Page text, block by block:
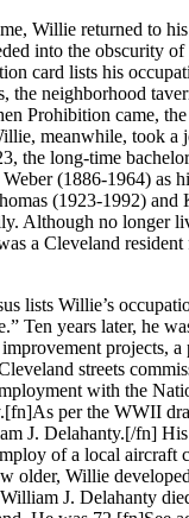
Willie returned to his
into the obscurity
card lists his
the neighborhood
Prohibition came,
meanwhile, took a
the long-time
(1886-1964) as
(1923-1992) and
Although no longer
a Cleveland
lists Willie’s
Ten years later, he
projects,
streets
with the
per the WWII
J. Delahanty.[/fn]
of a local aircraft
older, Willie
J. Delahanty